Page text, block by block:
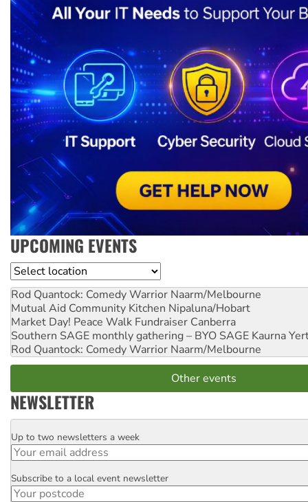
UPCOMING EVENTS
Location
Rod Quantock: Comedy Warrior Naarm/Melbourne
Mutual Aid Community Kitchen Nipaluna/Hobart
Market Day! Peace Walk Fundraiser Canberra
Southern SAGE monthly gathering – BYO SAGE Kaurna
Rod Quantock: Comedy Warrior Naarm/Melbourne
Other events
NEWSLETTER
Email
Up to two newsletters a week
Postcode
Subscribe to a local event newsletter